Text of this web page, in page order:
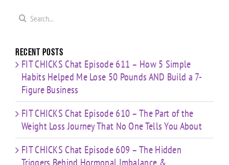
Search
Recent Posts
FIT CHICKS Chat Episode 611 – How 5 Simple
Habits Helped Me Lose 50 Pounds AND Build a 7-
Figure Business
FIT CHICKS Chat Episode 610 – The Part of the
Weight Loss Journey That No One Tells You About
FIT CHICKS Chat Episode 609 – The Hidden